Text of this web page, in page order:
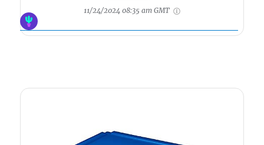
11/24/2024 08:35 am GMT